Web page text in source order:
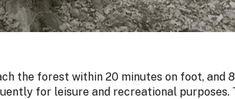
the forest within 20 minutes on foot, and
for leisure and recreational purposes.